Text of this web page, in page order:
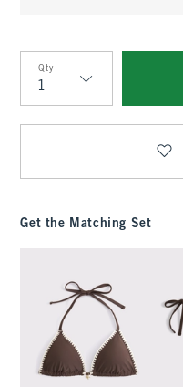
Qty
Qty
Get the Matching Set